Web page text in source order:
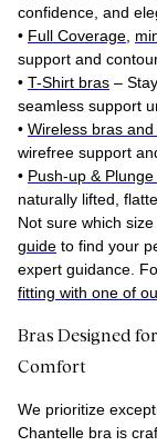
confidence, and
• Full Coverage
support and
• T-Shirt bras –
seamless support
• Wireless bras
wirefree support
• Push-up &
naturally lifted,
Not sure which
guide to find your
expert guidance.
fitting with one of
Bras Designed
Comfort
We prioritize
Chantelle bra is